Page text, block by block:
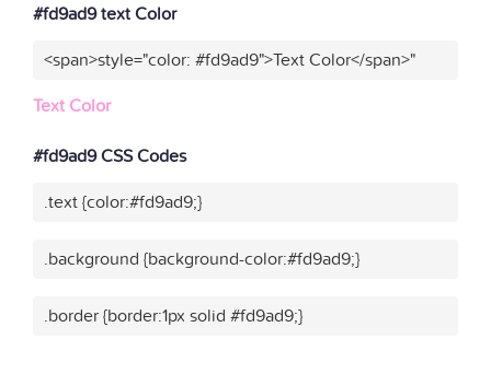
#fd9ad9 text Color
<span>style="color: #fd9ad9">Text Color</span>"
Text Color
#fd9ad9 CSS Codes
.text {color:#fd9ad9;}
.background {background-color:#fd9ad9;}
.border {border:1px solid #fd9ad9;}